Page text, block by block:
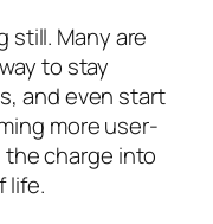
still. Many are
to stay
and even start
more user-
charge into
life.